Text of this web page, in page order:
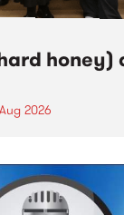
honey)
2026